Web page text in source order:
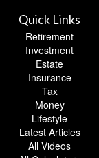
Quick Links
Retirement
Investment
Estate
Insurance
Tax
Money
Lifestyle
Latest Articles
All Videos